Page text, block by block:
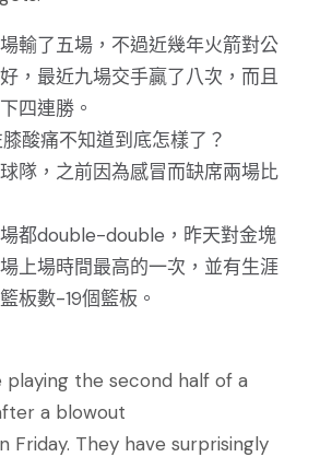
輸了五場，不過近幾年火箭對公
，最近九場交手贏了八次，而且
四連勝。
酸痛不知道到底怎樣了？
隊，之前因為感冒而缺席兩場比
都double-double，昨天對金塊
上場時間最高的一次，並有生涯
板數-19個籃板。
playing the second half of a
a blowout
Friday. They have surprisingly